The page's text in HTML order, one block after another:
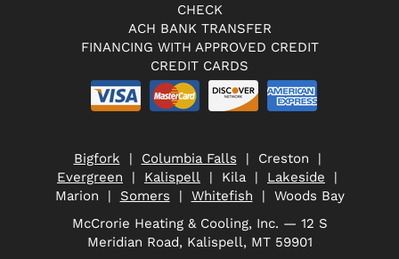
CHECK
ACH BANK TRANSFER
FINANCING WITH APPROVED CREDIT
CREDIT CARDS
Bigfork | Columbia Falls | Creston |
Evergreen | Kalispell | Kila | Lakeside |
Marion | Somers | Whitefish | Woods Bay
McCrorie Heating & Cooling, Inc. — 12 S
Meridian Road, Kalispell, MT 59901